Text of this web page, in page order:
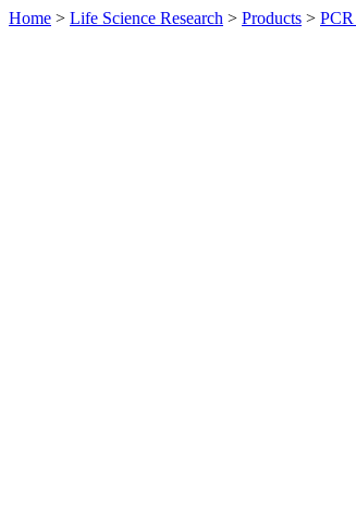
Home > Life Science Research > Products >